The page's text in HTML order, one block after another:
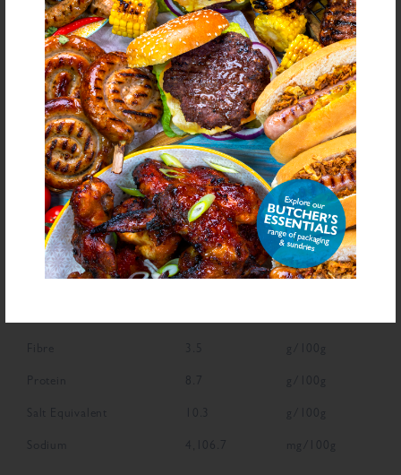
for allergens see ingredients inbold
Declarable Additives
Preservative E221, Flavourings, Antioxidant (Ascorbic Acid), Natural
Flavourings, Colour (Carmine)
NUTRITIONAL INFORMATION
Description Value Units
1.8 g/100g
Saturated Fat 0.5 g/100g
3.5 g/100g
Protein 8.7 g/100g
Salt Equivalent 10.3 g/100g
Sodium 4,106.7 mg/100g